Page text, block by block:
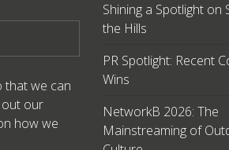
that we can
out our
how we
Shining a Spotlight on
the Hills
PR Spotlight: Recent
Wins
NetworkB 2026: The
Mainstreaming of